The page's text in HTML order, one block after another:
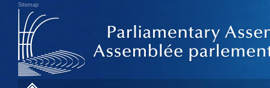
Sitemap